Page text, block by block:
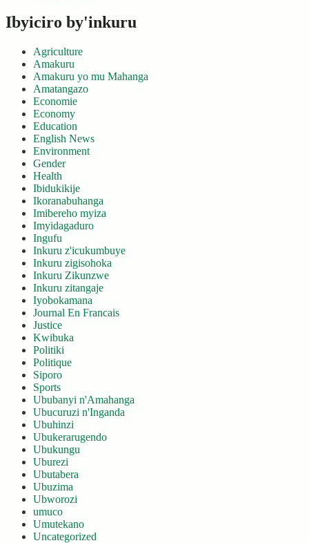
Ibyiciro by'inkuru
Agriculture
Amakuru
Amakuru yo mu Mahanga
Amatangazo
Economie
Economy
Education
English News
Environment
Gender
Health
Ibidukikije
Ikoranabuhanga
Imibereho myiza
Imyidagaduro
Ingufu
Inkuru z'icukumbuye
Inkuru zigisohoka
Inkuru Zikunzwe
Inkuru zitangaje
Iyobokamana
Journal En Francais
Justice
Kwibuka
Politiki
Politique
Siporo
Sports
Ububanyi n'Amahanga
Ubucuruzi n'Inganda
Ubuhinzi
Ubukerarugendo
Ubukungu
Uburezi
Ubutabera
Ubuzima
Ubworozi
umuco
Umutekano
Uncategorized